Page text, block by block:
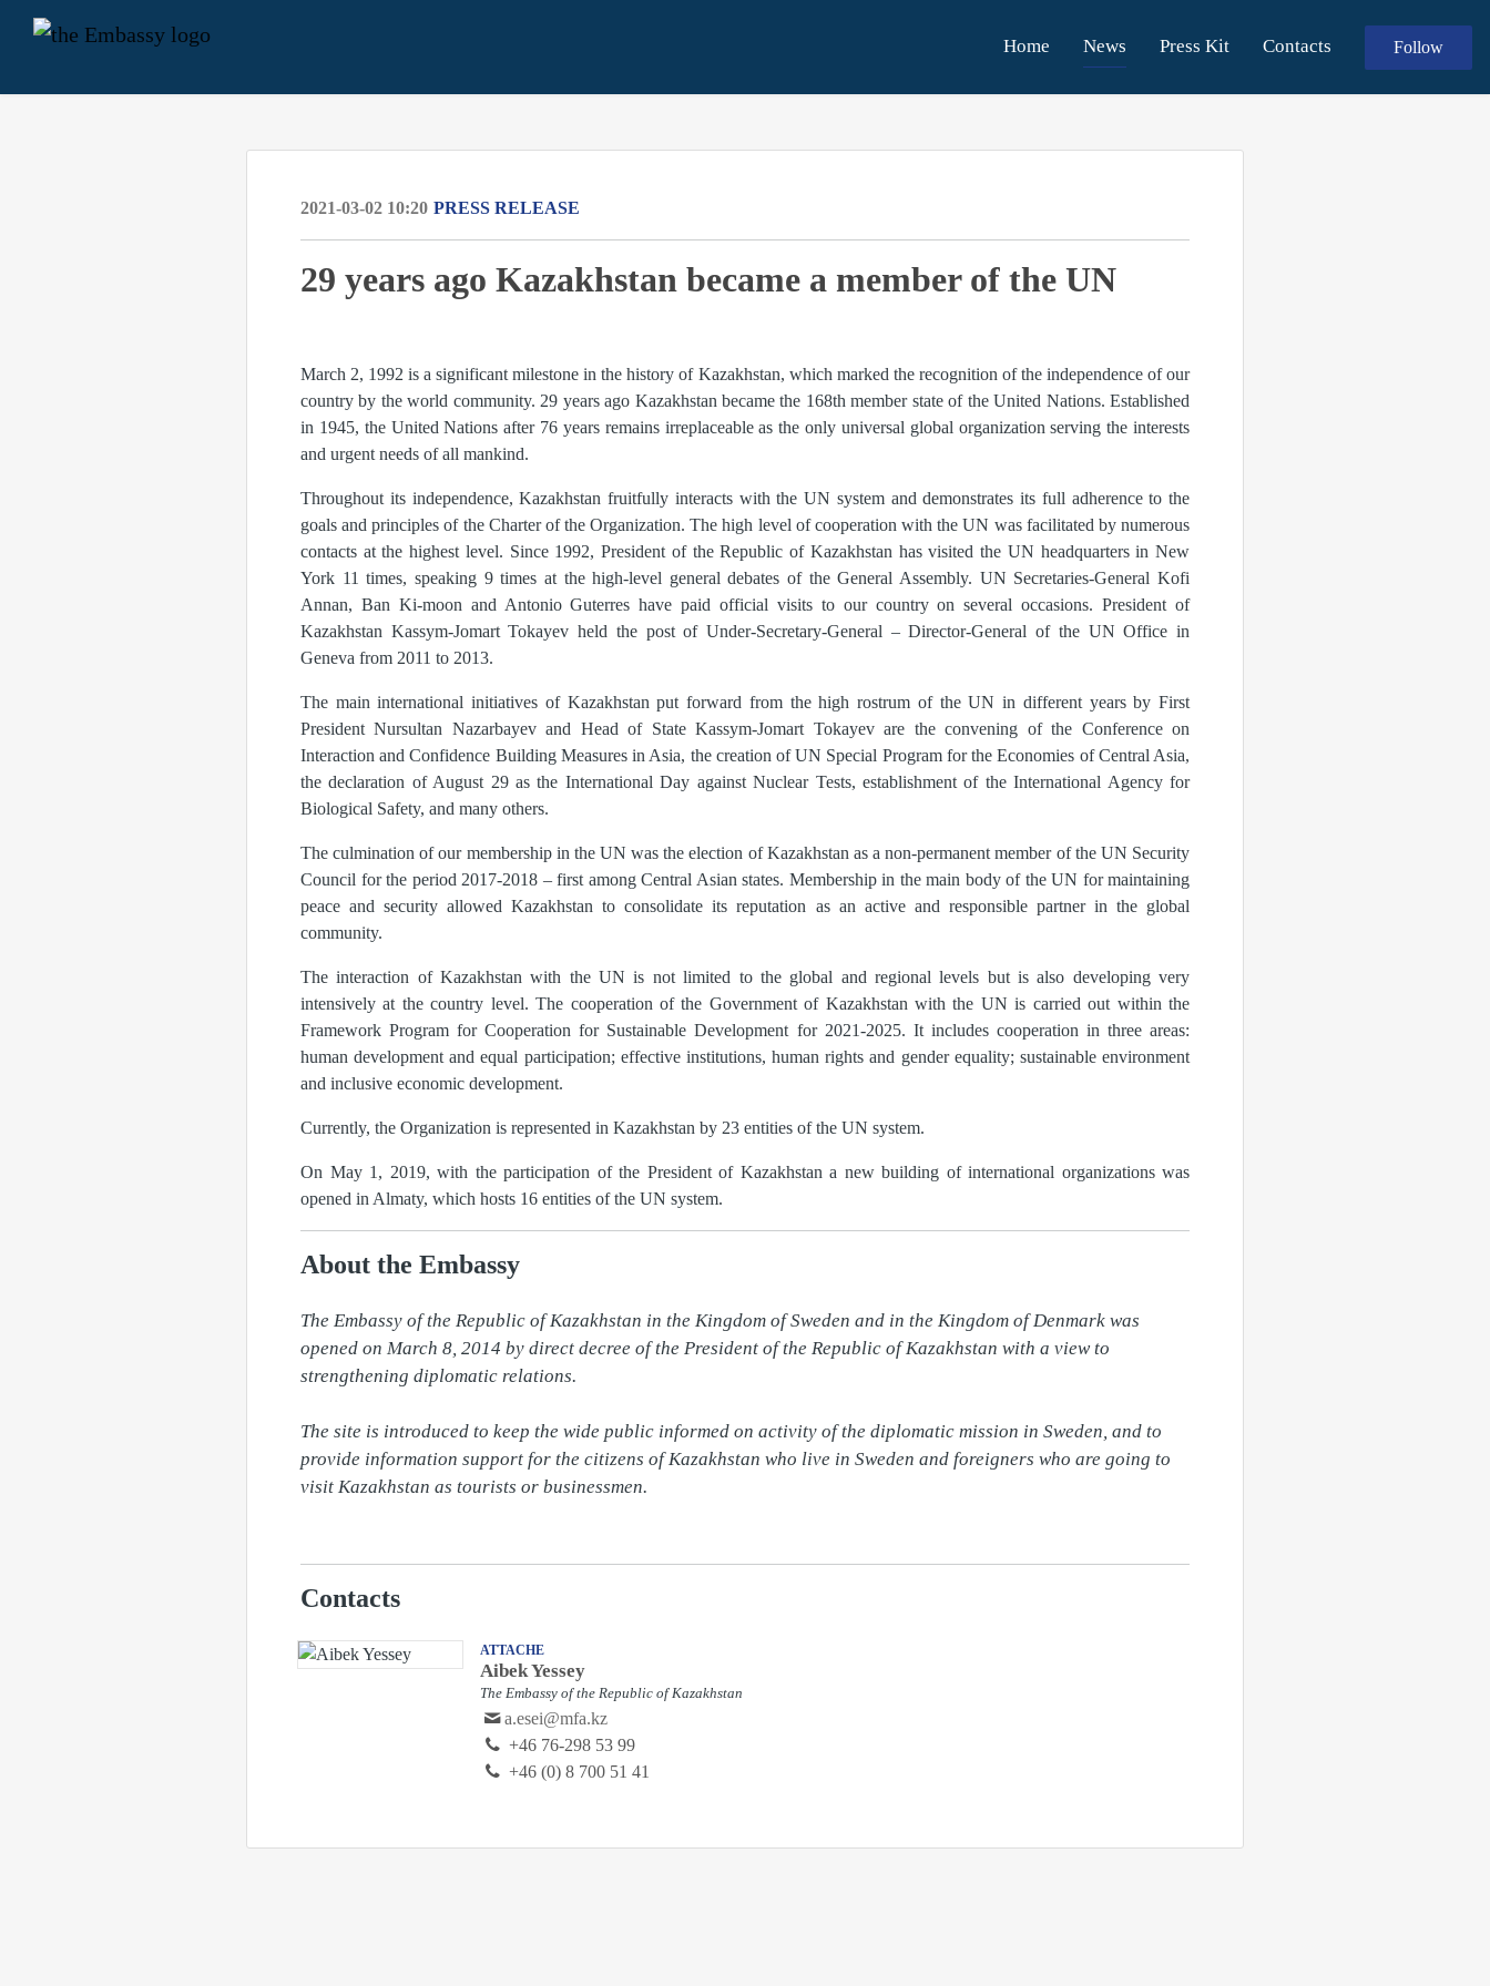
Home News Press Kit Contacts Follow
2021-03-02 10:20 PRESS RELEASE
29 years ago Kazakhstan became a member of the UN
March 2, 1992 is a significant milestone in the history of Kazakhstan, which marked the recognition of the independence of our
country by the world community. 29 years ago Kazakhstan became the 168th member state of the United Nations. Established
in 1945, the United Nations after 76 years remains irreplaceable as the only universal global organization serving the interests
and urgent needs of all mankind.
Throughout its independence, Kazakhstan fruitfully interacts with the UN system and demonstrates its full adherence to the
goals and principles of the Charter of the Organization. The high level of cooperation with the UN was facilitated by numerous
contacts at the highest level. Since 1992, President of the Republic of Kazakhstan has visited the UN headquarters in New
York 11 times, speaking 9 times at the high-level general debates of the General Assembly. UN Secretaries-General Kofi
Annan, Ban Ki-moon and Antonio Guterres have paid official visits to our country on several occasions. President of
Kazakhstan Kassym-Jomart Tokayev held the post of Under-Secretary-General – Director-General of the UN Office in
Geneva from 2011 to 2013.
The main international initiatives of Kazakhstan put forward from the high rostrum of the UN in different years by First
President Nursultan Nazarbayev and Head of State Kassym-Jomart Tokayev are the convening of the Conference on
Interaction and Confidence Building Measures in Asia, the creation of UN Special Program for the Economies of Central Asia,
the declaration of August 29 as the International Day against Nuclear Tests, establishment of the International Agency for
Biological Safety, and many others.
The culmination of our membership in the UN was the election of Kazakhstan as a non-permanent member of the UN Security
Council for the period 2017-2018 – first among Central Asian states. Membership in the main body of the UN for maintaining
peace and security allowed Kazakhstan to consolidate its reputation as an active and responsible partner in the global
community.
The interaction of Kazakhstan with the UN is not limited to the global and regional levels but is also developing very
intensively at the country level. The cooperation of the Government of Kazakhstan with the UN is carried out within the
Framework Program for Cooperation for Sustainable Development for 2021-2025. It includes cooperation in three areas:
human development and equal participation; effective institutions, human rights and gender equality; sustainable environment
and inclusive economic development.
Currently, the Organization is represented in Kazakhstan by 23 entities of the UN system.
On May 1, 2019, with the participation of the President of Kazakhstan a new building of international organizations was
opened in Almaty, which hosts 16 entities of the UN system.
About the Embassy
The Embassy of the Republic of Kazakhstan in the Kingdom of Sweden and in the Kingdom of Denmark was
opened on March 8, 2014 by direct decree of the President of the Republic of Kazakhstan with a view to
strengthening diplomatic relations.
The site is introduced to keep the wide public informed on activity of the diplomatic mission in Sweden, and to
provide information support for the citizens of Kazakhstan who live in Sweden and foreigners who are going to
visit Kazakhstan as tourists or businessmen.
Contacts
ATTACHE
Aibek Yessey
The Embassy of the Republic of Kazakhstan
a.esei@mfa.kz
‭+46 76-298 53 99‬
+46 (0) 8 700 51 41